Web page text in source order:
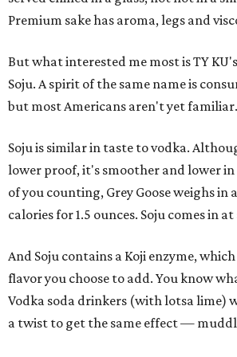
Premium sake has aroma, legs and
But what interested me most is TY
Soju. A spirit of the same name is
but most Americans aren't yet familiar.
Soju is similar in taste to vodka.
lower proof, it's smoother and lower in
of you counting, Grey Goose weighs in
calories for 1.5 ounces. Soju comes in
And Soju contains a Koji enzyme,
flavor you choose to add. You know
Vodka soda drinkers (with lotsa lime)
a twist to get the same effect —